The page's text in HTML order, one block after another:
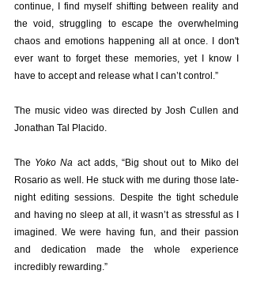
continue, I find myself shifting between reality and
the void, struggling to escape the overwhelming
chaos and emotions happening all at once. I don't
ever want to forget these memories, yet I know I
have to accept and release what I can’t control.”
The music video was directed by Josh Cullen and
Jonathan Tal Placido.
The Yoko Na act adds, “Big shout out to Miko del
Rosario as well. He stuck with me during those late-
night editing sessions. Despite the tight schedule
and having no sleep at all, it wasn’t as stressful as I
imagined. We were having fun, and their passion
and dedication made the whole experience
incredibly rewarding.”